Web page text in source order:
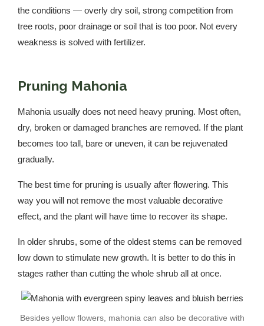
the conditions — overly dry soil, strong competition from
tree roots, poor drainage or soil that is too poor. Not every
weakness is solved with fertilizer.
Pruning Mahonia
Mahonia usually does not need heavy pruning. Most often,
dry, broken or damaged branches are removed. If the plant
becomes too tall, bare or uneven, it can be rejuvenated
gradually.
The best time for pruning is usually after flowering. This
way you will not remove the most valuable decorative
effect, and the plant will have time to recover its shape.
In older shrubs, some of the oldest stems can be removed
low down to stimulate new growth. It is better to do this in
stages rather than cutting the whole shrub all at once.
Besides yellow flowers, mahonia can also be decorative with